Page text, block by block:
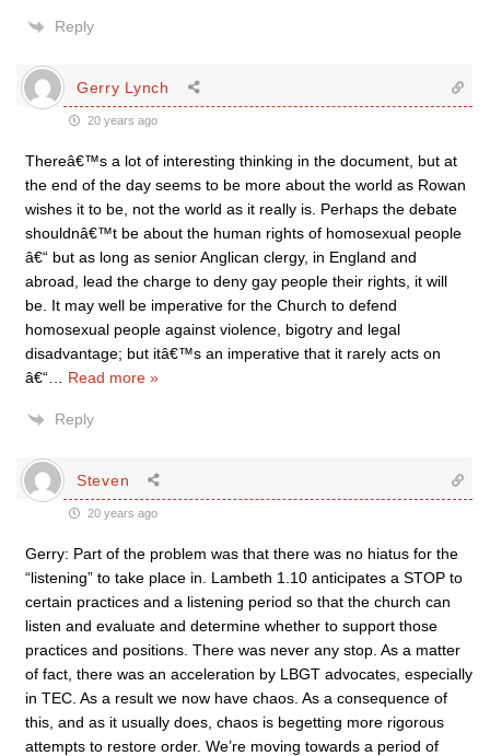
Reply
Gerry Lynch
20 years ago
Thereâ€™s a lot of interesting thinking in the document, but at
the end of the day seems to be more about the world as Rowan
wishes it to be, not the world as it really is. Perhaps the debate
shouldnâ€™t be about the human rights of homosexual people
â€“ but as long as senior Anglican clergy, in England and
abroad, lead the charge to deny gay people their rights, it will
be. It may well be imperative for the Church to defend
homosexual people against violence, bigotry and legal
disadvantage; but itâ€™s an imperative that it rarely acts on
â€“
Read more »
Reply
Steven
20 years ago
Gerry: Part of the problem was that there was no hiatus for the
“listening” to take place in. Lambeth 1.10 anticipates a STOP to
certain practices and a listening period so that the church can
listen and evaluate and determine whether to support those
practices and positions. There was never any stop. As a matter
of fact, there was an acceleration by LBGT advocates, especially
in TEC. As a result we now have chaos. As a consequence of
this, and as it usually does, chaos is begetting more rigorous
attempts to restore order. We’re moving towards a period of